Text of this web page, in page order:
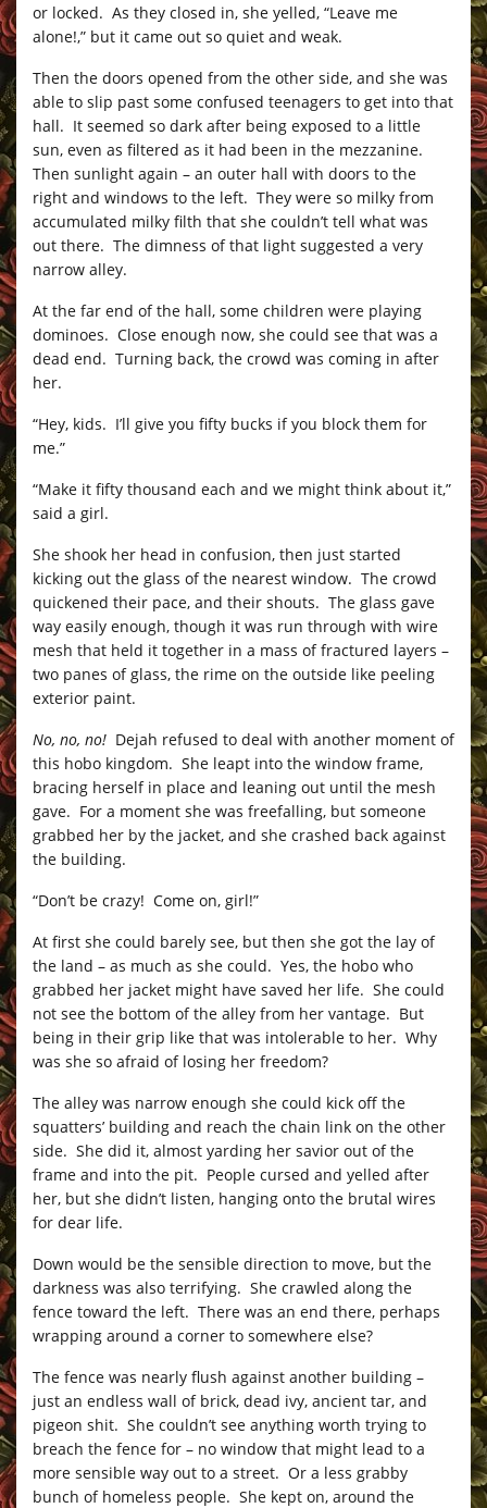
or locked. As they closed in, she yelled, “Leave me
alone!,” but it came out so quiet and weak.
Then the doors opened from the other side, and she was
able to slip past some confused teenagers to get into that
hall. It seemed so dark after being exposed to a little
sun, even as filtered as it had been in the mezzanine.
Then sunlight again – an outer hall with doors to the
right and windows to the left. They were so milky from
accumulated milky filth that she couldn’t tell what was
out there. The dimness of that light suggested a very
narrow alley.
At the far end of the hall, some children were playing
dominoes. Close enough now, she could see that was a
dead end. Turning back, the crowd was coming in after
her.
“Hey, kids. I’ll give you fifty bucks if you block them for
me.”
“Make it fifty thousand each and we might think about it,”
said a girl.
She shook her head in confusion, then just started
kicking out the glass of the nearest window. The crowd
quickened their pace, and their shouts. The glass gave
way easily enough, though it was run through with wire
mesh that held it together in a mass of fractured layers –
two panes of glass, the rime on the outside like peeling
exterior paint.
No, no, no! Dejah refused to deal with another moment of
this hobo kingdom. She leapt into the window frame,
bracing herself in place and leaning out until the mesh
gave. For a moment she was freefalling, but someone
grabbed her by the jacket, and she crashed back against
the building.
“Don’t be crazy! Come on, girl!”
At first she could barely see, but then she got the lay of
the land – as much as she could. Yes, the hobo who
grabbed her jacket might have saved her life. She could
not see the bottom of the alley from her vantage. But
being in their grip like that was intolerable to her. Why
was she so afraid of losing her freedom?
The alley was narrow enough she could kick off the
squatters’ building and reach the chain link on the other
side. She did it, almost yarding her savior out of the
frame and into the pit. People cursed and yelled after
her, but she didn’t listen, hanging onto the brutal wires
for dear life.
Down would be the sensible direction to move, but the
darkness was also terrifying. She crawled along the
fence toward the left. There was an end there, perhaps
wrapping around a corner to somewhere else?
The fence was nearly flush against another building –
just an endless wall of brick, dead ivy, ancient tar, and
pigeon shit. She couldn’t see anything worth trying to
breach the fence for – no window that might lead to a
more sensible way out to a street. Or a less grabby
bunch of homeless people. She kept on, around the